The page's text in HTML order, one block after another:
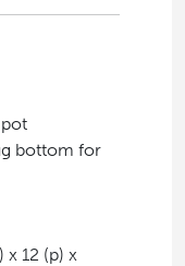
pot
bottom for
x 12 (p) x